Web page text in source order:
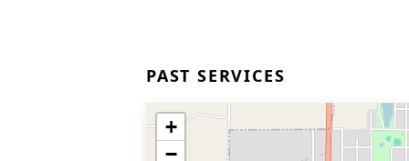
PAST SERVICES
+
−